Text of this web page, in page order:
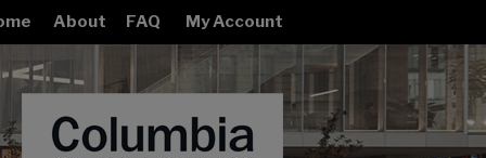
About FAQ My Account